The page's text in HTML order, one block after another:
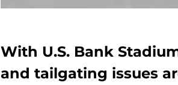
With U.S. Bank
and tailgating issues